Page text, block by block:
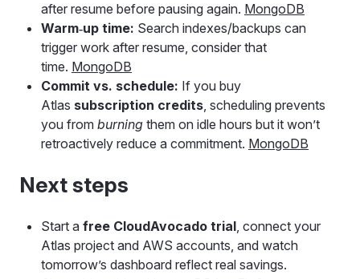
after resume before pausing again. MongoDB
Warm‑up time: Search indexes/backups can
trigger work after resume, consider that
time. MongoDB
Commit vs. schedule: If you buy
Atlas subscription credits, scheduling prevents
you from burning them on idle hours but it won’t
retroactively reduce a commitment. MongoDB
Next steps
Start a free CloudAvocado trial, connect your
Atlas project and AWS accounts, and watch
tomorrow’s dashboard reflect real savings.